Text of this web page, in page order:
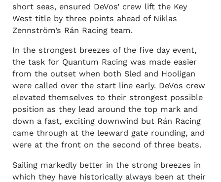
short seas, ensured DeVos’ crew lift the Key
West title by three points ahead of Niklas
Zennström’s Rán Racing team.
In the strongest breezes of the five day event,
the task for Quantum Racing was made easier
from the outset when both Sled and Hooligan
were called over the start line early. DeVos crew
elevated themselves to their strongest possible
position as they lead around the top mark and
down a fast, exciting downwind but Rán Racing
came through at the leeward gate rounding, and
were at the front on the second of three beats.
Sailing markedly better in the strong breezes in
which they have historically always been at their